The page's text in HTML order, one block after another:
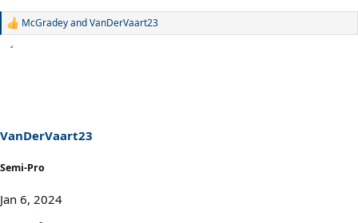
R
s
McGradeyandVanDerVaart23
VanDerVaart23
Semi-Pro
Jan 6, 2024